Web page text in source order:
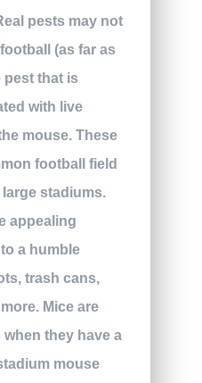
pests may not
(as far as
pest that is
with live
mouse. These
football field
stadiums.
appealing
a humble
trash cans,
Mice are
they have a
mouse